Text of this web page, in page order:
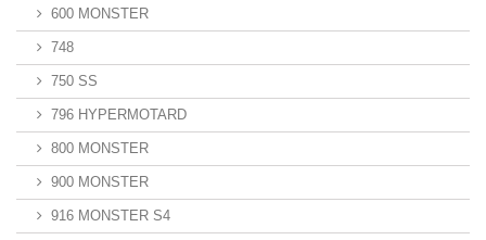
600 MONSTER
748
750 SS
796 HYPERMOTARD
800 MONSTER
900 MONSTER
916 MONSTER S4